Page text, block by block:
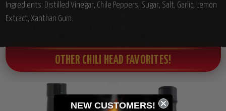
Ingredients: Distilled Vinegar, Chile Peppers, Sugar, Salt, Garlic, Lemon
Extract, Xanthan Gum.
OTHER CHILI HEAD FAVORITES!
NEW CUSTOMERS!